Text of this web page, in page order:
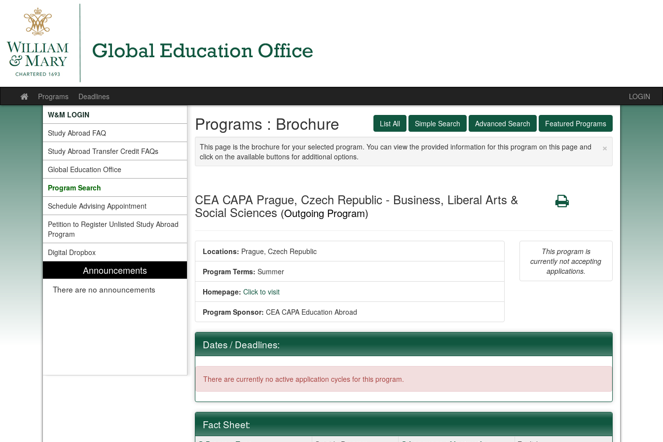
Site
home
Programs Deadlines
LOGIN
W&M LOGIN
Study Abroad FAQ
Study Abroad Transfer Credit FAQs
Global Education Office
Program Search
Schedule Advising Appointment
Petition to Register Unlisted Study Abroad
Program
Digital Dropbox
Announcements
There are no announcements
List All Simple Search Advanced Search Featured Programs
Programs : Brochure
×
This page is the brochure for your selected program. You can view the provided information for this program on this page and
click on the available buttons for additional options.
CEA CAPA Prague, Czech Republic - Business, Liberal Arts &
Social Sciences(Outgoing Program)
Print
Locations: Prague, Czech Republic
Program Terms: Summer
Homepage: Click to visit
Program Sponsor: CEA CAPA Education Abroad
This program is
currently not accepting
applications.
Dates / Deadlines:
There are currently no active application cycles for this program.
Fact Sheet: